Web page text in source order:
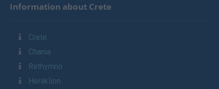
Information about Crete
Crete
Chania
Rethymno
Heraklion